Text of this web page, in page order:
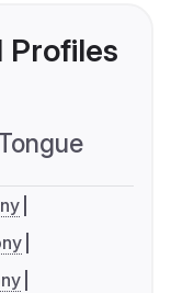
Profiles